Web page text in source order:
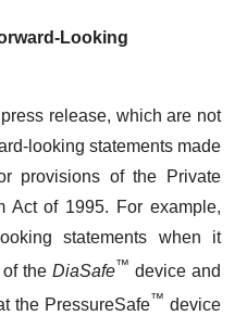
Looking
release, which are not
looking statements made
provisions of the Private
Act of 1995. For example,
statements when it
the DiaSafe™ device and
the PressureSafe™ device